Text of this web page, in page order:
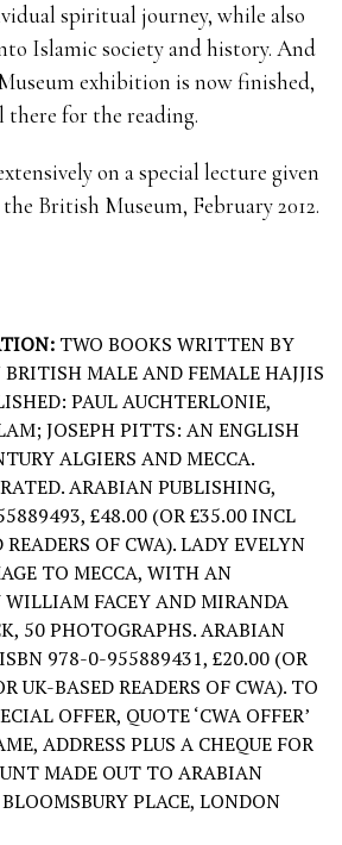
spiritual journey, while also
Islamic society and history. And
exhibition is now finished,
for the reading.
on a special lecture given
British Museum, February 2012.
TWO BOOKS WRITTEN BY
MALE AND FEMALE HAJJIS
PAUL AUCHTERLONIE,
JOSEPH PITTS: AN ENGLISH
ALGIERS AND MECCA.
ARABIAN PUBLISHING,
£48.00 (OR £35.00 INCL
OF CWA). LADY EVELYN
TO MECCA, WITH AN
FACEY AND MIRANDA
50 PHOTOGRAPHS. ARABIAN
978-0-955889431, £20.00 (OR
UK-BASED READERS OF CWA). TO
OFFER, QUOTE ‘CWA OFFER’
ADDRESS PLUS A CHEQUE FOR
MADE OUT TO ARABIAN
PLACE, LONDON